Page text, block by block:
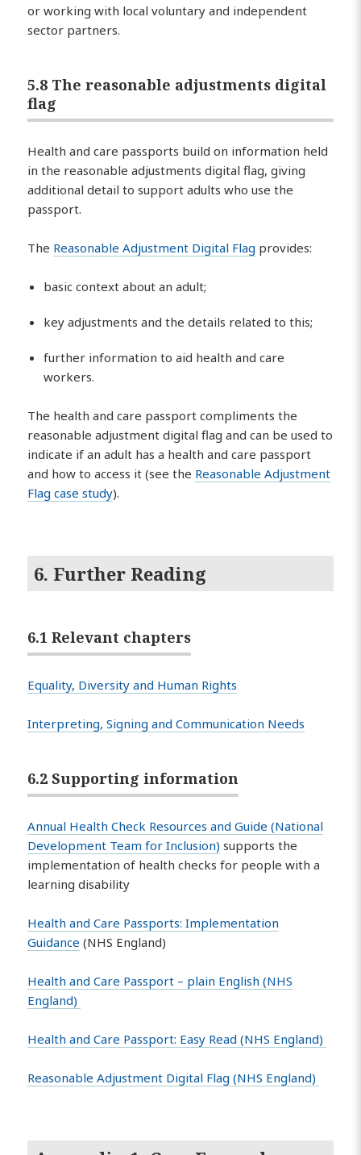
or working with local voluntary and independent
sector partners.
5.8 The reasonable adjustments digital
flag
Health and care passports build on information held
in the reasonable adjustments digital flag, giving
additional detail to support adults who use the
passport.
The Reasonable Adjustment Digital Flag provides:
basic context about an adult;
key adjustments and the details related to this;
further information to aid health and care
workers.
The health and care passport compliments the
reasonable adjustment digital flag and can be used to
indicate if an adult has a health and care passport
and how to access it (see the Reasonable Adjustment
Flag case study).
6. Further Reading
6.1 Relevant chapters
Equality, Diversity and Human Rights
Interpreting, Signing and Communication Needs
6.2 Supporting information
Annual Health Check Resources and Guide (National
Development Team for Inclusion) supports the
implementation of health checks for people with a
learning disability
Health and Care Passports: Implementation
Guidance (NHS England)
Health and Care Passport – plain English (NHS
England)
Health and Care Passport: Easy Read (NHS England)
Reasonable Adjustment Digital Flag (NHS England)